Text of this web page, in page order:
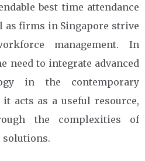
best time attendance
as firms in Singapore strive
management. In
need to integrate advanced
in the contemporary
acts as a useful resource,
the complexities of
solutions.